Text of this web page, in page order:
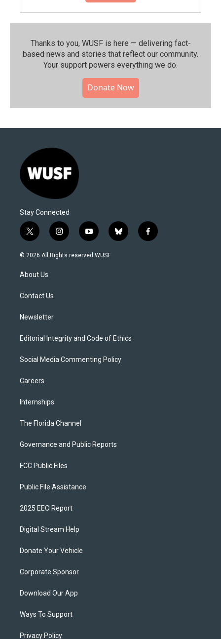
Thanks to you, WUSF is here — delivering fact-
based news and stories that reflect our community.⁠
Your support powers everything we do.
Donate Now
Stay Connected
t
w
i
t
e
i
n
s
y
o
u
b
l
f
a
© 2026 All Rights reserved WUSF
About Us
Contact Us
Newsletter
Editorial Integrity and Code of Ethics
Social Media Commenting Policy
Careers
Internships
The Florida Channel
Governance and Public Reports
FCC Public Files
Public File Assistance
2025 EEO Report
Digital Stream Help
Donate Your Vehicle
Corporate Sponsor
Download Our App
Ways To Support
Privacy Policy